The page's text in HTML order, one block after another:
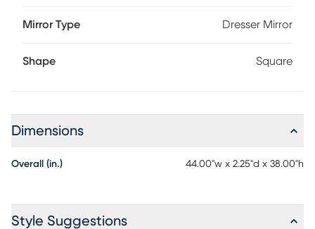
Mirror Type Dresser Mirror
Shape Square
Dimensions
Overall (in.) 44.00"w x 2.25"d x 38.00"h
Style Suggestions